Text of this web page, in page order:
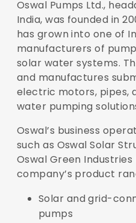
Oswal Pumps Ltd.,
India, was founded in
has grown into one of
manufacturers of
solar water systems.
and manufactures
electric motors, pipes,
water pumping
Oswal’s business
such as Oswal Solar
Oswal Green Industries
company’s product
Solar and grid-
pumps